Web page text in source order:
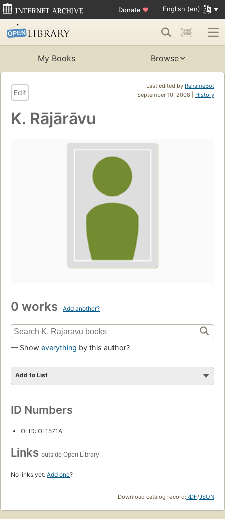
Donate ♥ English (en)
My Books Browse
Last edited by RenameBot
September 10, 2008 | History
Edit
K. Rājārāvu
0 works Add another?
— Show everything by this author?
Add to List
ID Numbers
OLID: OL1571A
Links outside Open Library
No links yet. Add one?
Download catalog record:RDF/JSON